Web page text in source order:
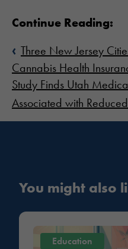
Continue Reading:
‹ Three New Jersey
Cannabis Health
Study Finds Utah
Associated with
You might also
Education